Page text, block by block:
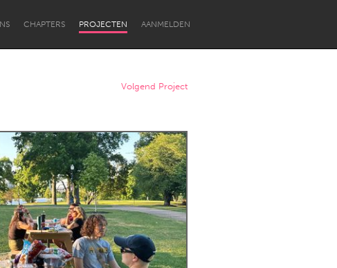
CHAPTERS PROJECTEN AANMELDEN
Newcastle
Volgend Project